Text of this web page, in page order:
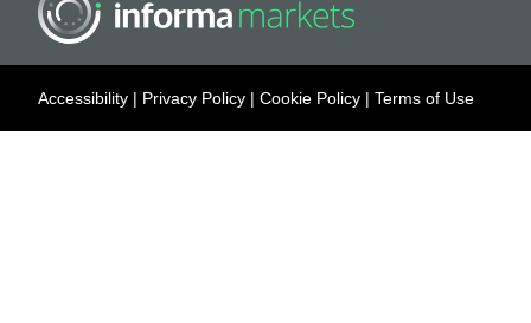
Accessibility | Privacy Policy | Cookie Policy | Terms of Use